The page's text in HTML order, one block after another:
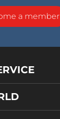
a member